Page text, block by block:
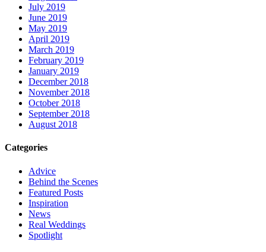
July 2019
June 2019
May 2019
April 2019
March 2019
February 2019
January 2019
December 2018
November 2018
October 2018
September 2018
August 2018
Categories
Advice
Behind the Scenes
Featured Posts
Inspiration
News
Real Weddings
Spotlight